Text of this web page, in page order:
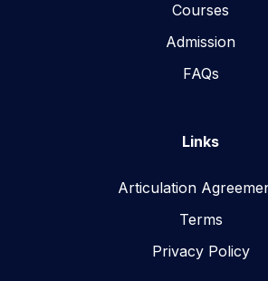
Courses
Admission
FAQs
Links
Articulation
Terms
Privacy Policy